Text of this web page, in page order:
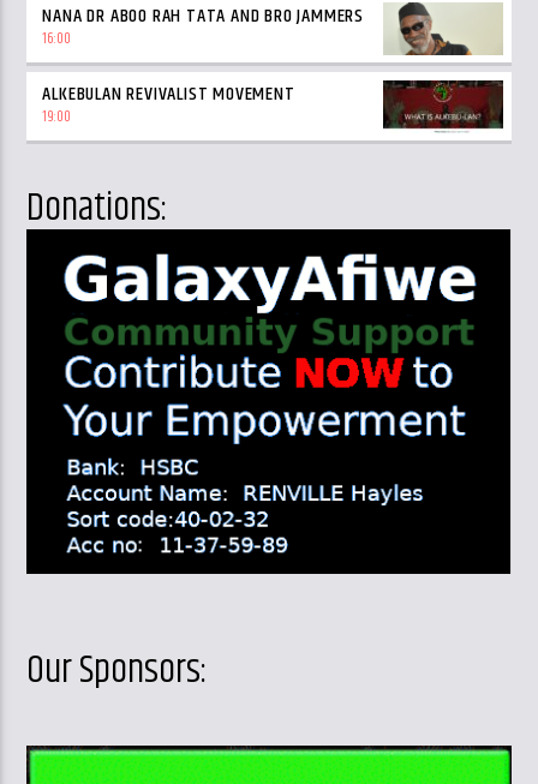
NANA DR ABOO RAH TATA AND BRO JAMMERS
16:00
ALKEBULAN REVIVALIST MOVEMENT
19:00
Donations:
Our Sponsors: